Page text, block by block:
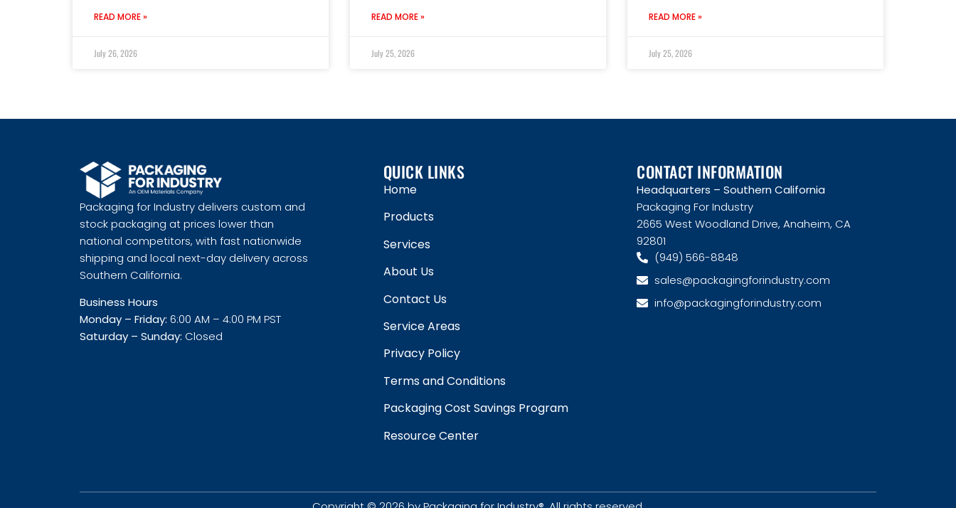
READ MORE »
July 26, 2026
READ MORE »
July 25, 2026
READ MORE »
July 25, 2026
Packaging for Industry delivers custom and
stock packaging at prices lower than
national competitors, with fast nationwide
shipping and local next-day delivery across
Southern California.
Business Hours
Monday – Friday: 6:00 AM – 4:00 PM PST
Saturday – Sunday: Closed
QUICK LINKS
Home
Products
Services
About Us
Contact Us
Service Areas
Privacy Policy
Terms and Conditions
Packaging Cost Savings Program
Resource Center
CONTACT INFORMATION
Headquarters – Southern California
Packaging For Industry
2665 West Woodland Drive, Anaheim, CA
92801
(949) 566-8848
sales@packagingforindustry.com
info@packagingforindustry.com